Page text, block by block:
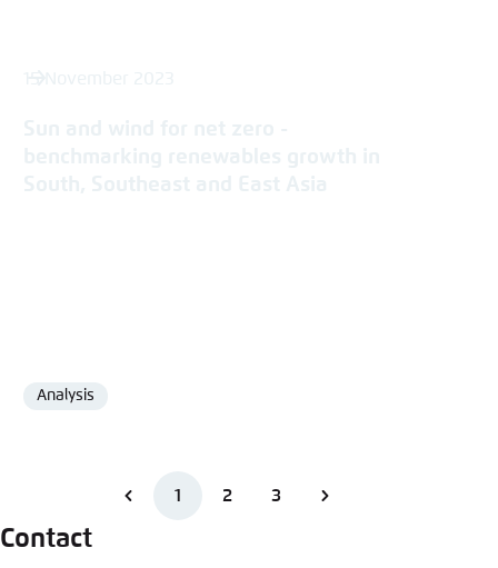
Format
Analysis
1 2 3
Contact